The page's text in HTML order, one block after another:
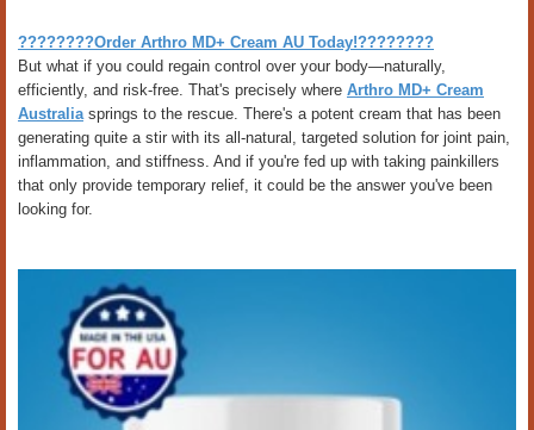
????????Order Arthro MD+ Cream AU Today!????????
But what if you could regain control over your body—naturally,
efficiently, and risk-free. That's precisely where Arthro MD+ Cream
Australiasprings to the rescue. There's a potent cream that has been
generating quite a stir with its all-natural, targeted solution for joint pain,
inflammation, and stiffness. And if you're fed up with taking painkillers
that only provide temporary relief, it could be the answer you've been
looking for.